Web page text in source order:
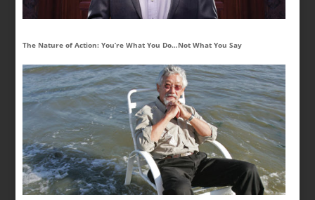
The Nature of Action: You’re What You Do…Not What You Say